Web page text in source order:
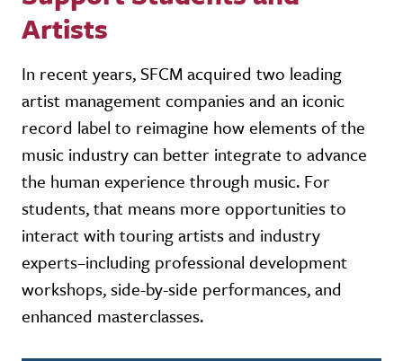
Artists
In recent years, SFCM acquired two leading
artist management companies and an iconic
record label to reimagine how elements of the
music industry can better integrate to advance
the human experience through music. For
students, that means more opportunities to
interact with touring artists and industry
experts–including professional development
workshops, side-by-side performances, and
enhanced masterclasses.